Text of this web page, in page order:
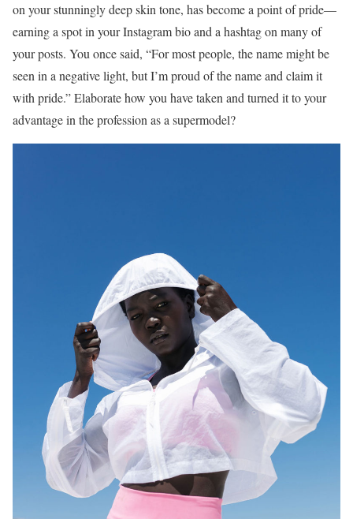
on your stunningly deep skin tone, has become a point of pride—
earning a spot in your Instagram bio and a hashtag on many of
your posts. You once said, “For most people, the name might be
seen in a negative light, but I’m proud of the name and claim it
with pride.” Elaborate how you have taken and turned it to your
advantage in the profession as a supermodel?